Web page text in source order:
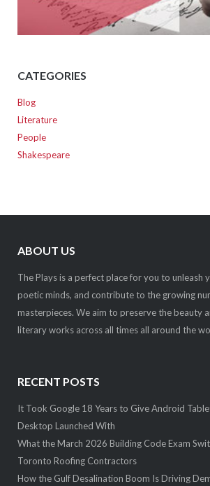
CATEGORIES
Blog
Literature
People
Shakespeare
ABOUT US
The Plays is a perfect place for you to unleash
poetic minds, and contribute to the growing
masterpieces. We aim to preserve the beauty
literary works across all times all around the
RECENT POSTS
It Took Google 18 Years to Give Android
Desktop Launched With
What the March 2026 Building Code Exam
Toronto Roofing Contractors
How the Gulf Desalination Boom Is Driving